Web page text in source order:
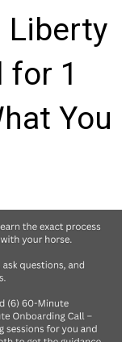
Liberty
for 1
You